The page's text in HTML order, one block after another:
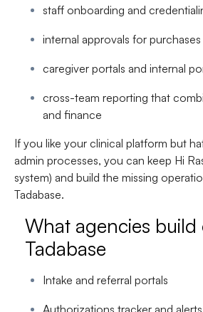
staff onboarding and
internal approvals for
caregiver portals and internal
cross-team reporting that
and finance
If you like your clinical platform but
admin processes, you can keep Hi
system) and build the missing
Tadabase.
What agencies build
Tadabase
Intake and referral portals